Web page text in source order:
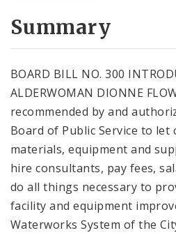
City Code and Revised Code
Summary
BOARD BILL NO. 300
ALDERWOMAN DIONNE
recommended by and
Board of Public Service to let
materials, equipment and
hire consultants, pay fees,
do all things necessary to
facility and equipment
Waterworks System of the